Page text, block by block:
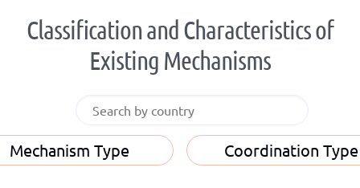
Classification and Characteristics of
Existing Mechanisms
Mechanism Type Coordination Type